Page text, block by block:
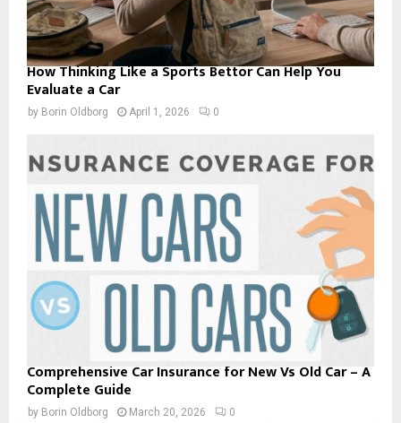
How Thinking Like a Sports Bettor Can Help You
Evaluate a Car
by Borin Oldborg April 1, 2026 0
Comprehensive Car Insurance for New Vs Old Car – A
Complete Guide
by Borin Oldborg March 20, 2026 0